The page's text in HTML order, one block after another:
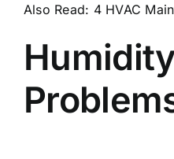
Also Read: 4 HVAC